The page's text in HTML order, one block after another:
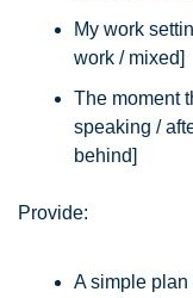
My work
work / mixed]
The moment
speaking /
behind]
Provide:
A simple plan